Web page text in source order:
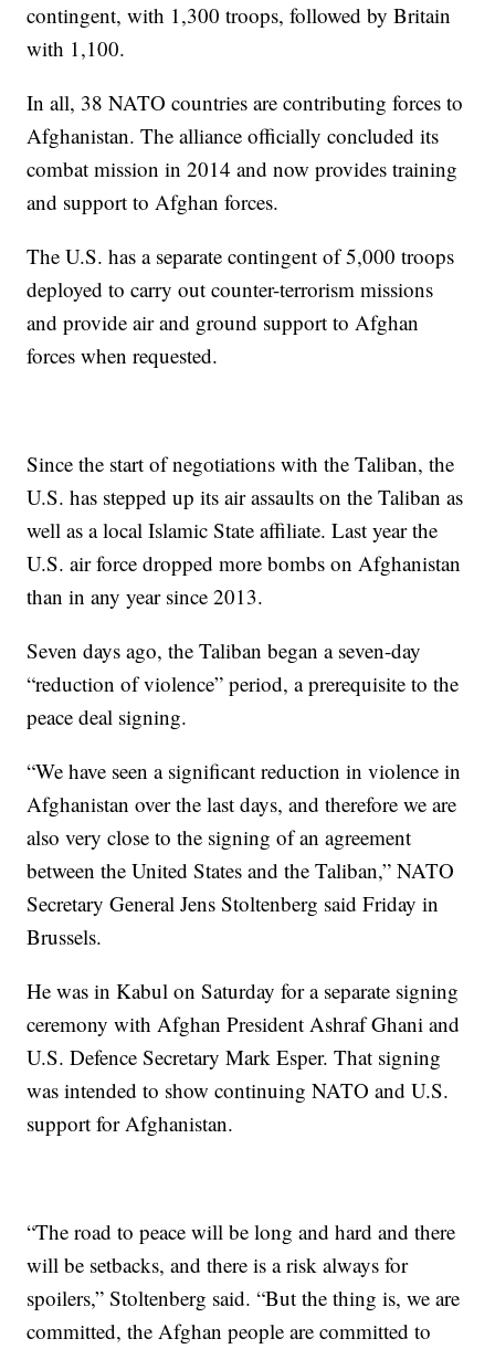
contingent, with 1,300 troops, followed by Britain
with 1,100.
In all, 38 NATO countries are contributing forces to
Afghanistan. The alliance officially concluded its
combat mission in 2014 and now provides training
and support to Afghan forces.
The U.S. has a separate contingent of 5,000 troops
deployed to carry out counter-terrorism missions
and provide air and ground support to Afghan
forces when requested.
Since the start of negotiations with the Taliban, the
U.S. has stepped up its air assaults on the Taliban as
well as a local Islamic State affiliate. Last year the
U.S. air force dropped more bombs on Afghanistan
than in any year since 2013.
Seven days ago, the Taliban began a seven-day
“reduction of violence” period, a prerequisite to the
peace deal signing.
“We have seen a significant reduction in violence in
Afghanistan over the last days, and therefore we are
also very close to the signing of an agreement
between the United States and the Taliban,” NATO
Secretary General Jens Stoltenberg said Friday in
Brussels.
He was in Kabul on Saturday for a separate signing
ceremony with Afghan President Ashraf Ghani and
U.S. Defence Secretary Mark Esper. That signing
was intended to show continuing NATO and U.S.
support for Afghanistan.
“The road to peace will be long and hard and there
will be setbacks, and there is a risk always for
spoilers,” Stoltenberg said. “But the thing is, we are
committed, the Afghan people are committed to